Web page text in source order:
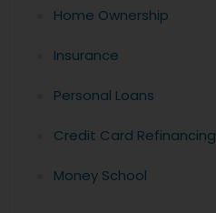
Home Ownership
Insurance
Personal Loans
Credit Card Refinancing
Money School